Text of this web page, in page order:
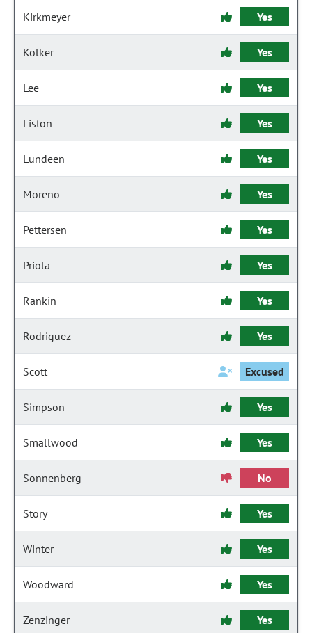
Kirkmeyer Yes
Kolker Yes
Lee Yes
Liston Yes
Lundeen Yes
Moreno Yes
Pettersen Yes
Priola Yes
Rankin Yes
Rodriguez Yes
Scott Excused
Simpson Yes
Smallwood Yes
Sonnenberg No
Story Yes
Winter Yes
Woodward Yes
Zenzinger Yes